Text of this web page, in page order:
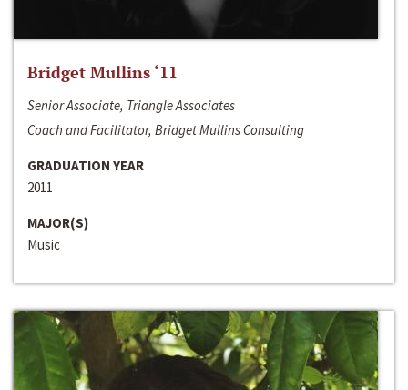
Bridget Mullins ‘11
Senior Associate, Triangle Associates
Coach and Facilitator, Bridget Mullins Consulting
GRADUATION YEAR
2011
MAJOR(S)
Music